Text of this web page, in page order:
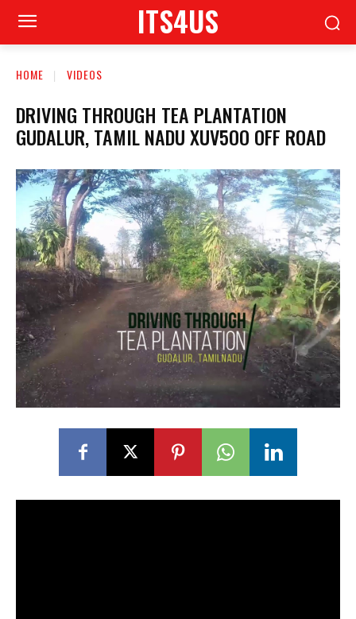
ITS4US
HOME VIDEOS
DRIVING THROUGH TEA PLANTATION
GUDALUR, TAMIL NADU XUV5OO OFF ROAD